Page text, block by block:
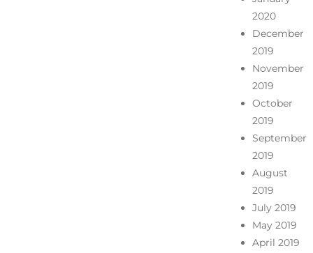
2020
December
2019
November
2019
October
2019
September
2019
August
2019
July 2019
May 2019
April 2019